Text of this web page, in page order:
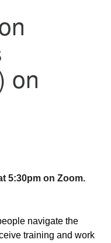
Johnson St, go all
lot.
on
5:30pm on Zoom.
navigate the
training and work